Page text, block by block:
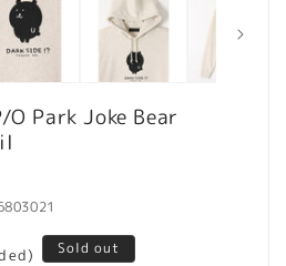
O Park Joke Bear
Sold out